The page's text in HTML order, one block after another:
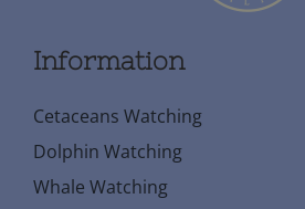
Information
Cetaceans Watching
Dolphin Watching
Whale Watching